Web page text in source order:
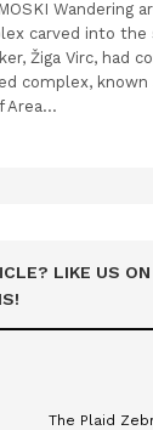
Wandering
carved into the
Žiga Virc, had
complex, known
Area…
LIKE US ON
The Plaid